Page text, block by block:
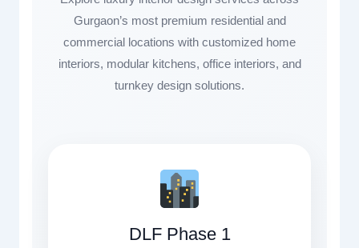
Gurgaon’s most premium residential and
commercial locations with customized home
interiors, modular kitchens, office interiors, and
turnkey design solutions.
DLF Phase 1